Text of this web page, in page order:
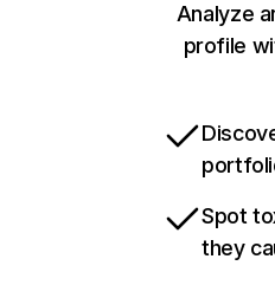
Analyze
profile
Spot
they